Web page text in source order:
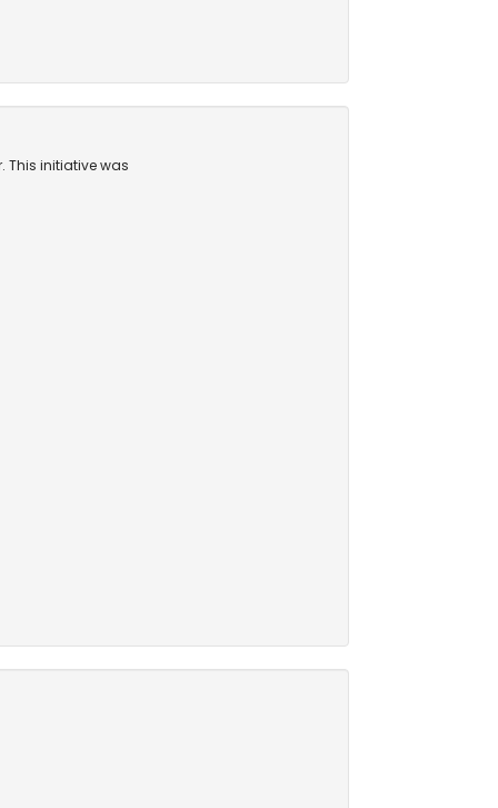
This initiative was